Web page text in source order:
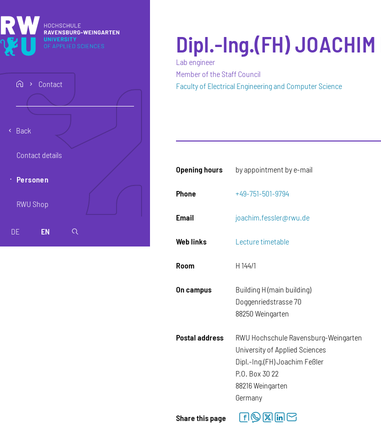
home Contact
Back
Contact details
Personen
RWU Shop
DE EN magnifier
Dipl.-Ing.(FH)JOACHIM
Lab engineer
Member of the Staff Council
Faculty of Electrical Engineering and Computer Science
Opening hours by appointment by e-mail
Phone +49-751-501-9794
Email joachim.fessler@rwu.de
Web links Lecture timetable
Room H 144/1
On campus
Building H (main building)
Doggenriedstrasse 70
88250 Weingarten
Postal address
RWU Hochschule Ravensburg-Weingarten
University of Applied Sciences
Dipl.-Ing.(FH) Joachim Feßler
P.O. Box 30 22
88216 Weingarten
Germany
Share this page facebookwhatsapptwitterlinkedinletter